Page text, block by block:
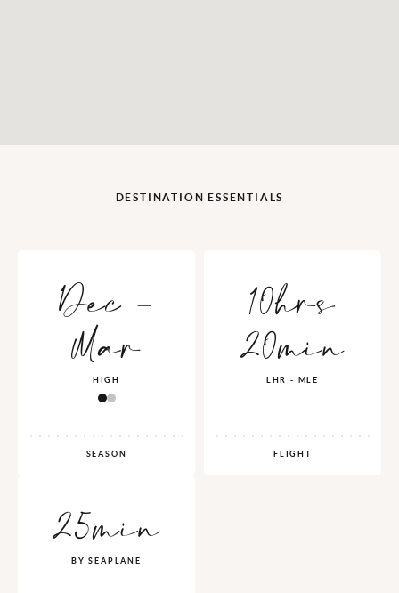
DESTINATION ESSENTIALS
Dec -
Mar
HIGH
SEASON
10hrs
20min
LHR - MLE
FLIGHT
25min
BY SEAPLANE